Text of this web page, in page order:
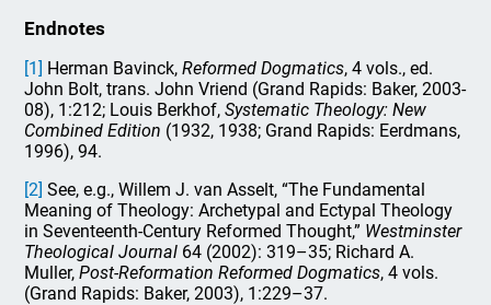
Endnotes
[1] Herman Bavinck,Reformed Dogmatics, 4 vols., ed.
John Bolt, trans. John Vriend (Grand Rapids: Baker, 2003-
08), 1:212; Louis Berkhof,Systematic Theology: New
Combined Edition (1932, 1938; Grand Rapids: Eerdmans,
1996), 94.
[2] See, e.g., Willem J. van Asselt, “The Fundamental
Meaning of Theology: Archetypal and Ectypal Theology
in Seventeenth-Century Reformed Thought,” Westminster
Theological Journal 64 (2002): 319–35; Richard A.
Muller,Post-Reformation Reformed Dogmatics, 4 vols.
(Grand Rapids: Baker, 2003), 1:229–37.